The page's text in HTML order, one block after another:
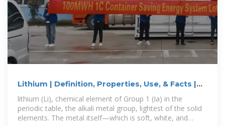
Lithium | Definition, Properties, Use, & Facts |
Britannica
lithium (Li), chemical element of Group 1 (Ia) in the
periodic table, the alkali metal group, lightest of the solid
elements. The metal itself—which is soft, white, and